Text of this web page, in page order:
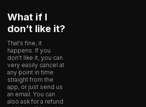
What if I
don’t like it?
That’s fine, it
happens. If you
don’t like it, you can
very easily cancel at
any point in time
straight from the
app, or just send us
an email. You can
also ask for a refund